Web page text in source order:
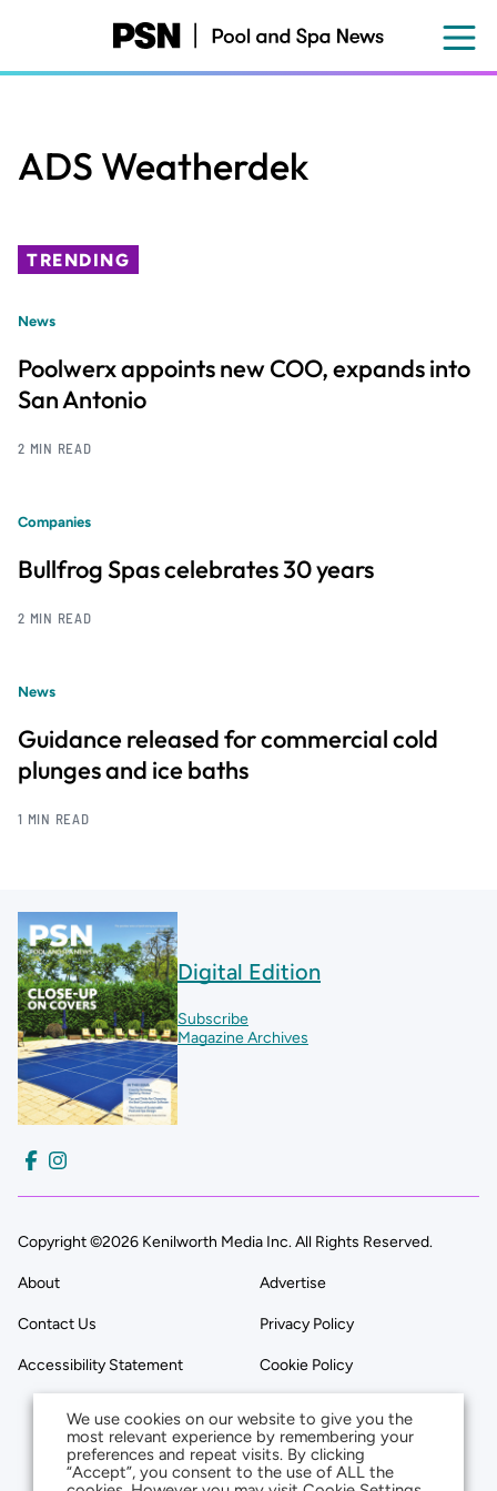
content
ADS Weatherdek
TRENDING
News
Poolwerx appoints new COO, expands into
San Antonio
2 MIN READ
Companies
Bullfrog Spas celebrates 30 years
2 MIN READ
News
Guidance released for commercial cold
plunges and ice baths
1 MIN READ
Digital Edition
Subscribe
Magazine Archives
Copyright ©2026 Kenilworth Media Inc. All Rights Reserved.
About Advertise
Contact Us Privacy Policy
Accessibility Statement Cookie Policy
We use cookies on our website to give you the
most relevant experience by remembering your
preferences and repeat visits. By clicking
“Accept”, you consent to the use of ALL the